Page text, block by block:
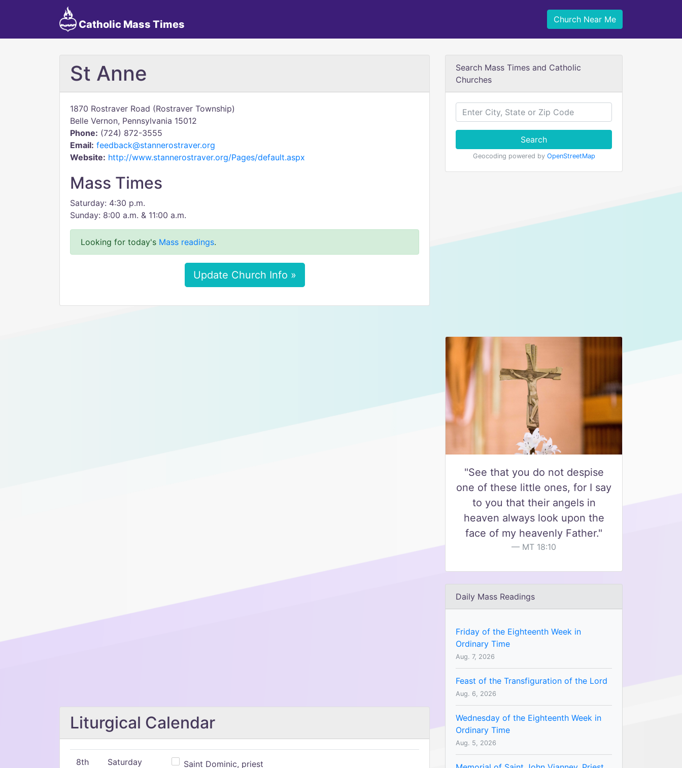
Catholic Mass Times Church Near Me
St Anne
1870 Rostraver Road (Rostraver Township)
Belle Vernon, Pennsylvania 15012
Phone: (724) 872-3555
Email: feedback@stannerostraver.org
Website: http://www.stannerostraver.org/Pages/default.aspx
Mass Times
Saturday: 4:30 p.m.
Sunday: 8:00 a.m. & 11:00 a.m.
Looking for today's Mass readings.
Update Church Info »
Liturgical Calendar
8th Saturday Saint Dominic, priest
Search Mass Times and Catholic
Churches
Search
Geocoding powered by OpenStreetMap
"See that you do not despise
one of these little ones, for I say
to you that their angels in
heaven always look upon the
face of my heavenly Father."
MT 18:10
Daily Mass Readings
Friday of the Eighteenth Week in
Ordinary Time
Aug. 7, 2026
Feast of the Transfiguration of the Lord
Aug. 6, 2026
Wednesday of the Eighteenth Week in
Ordinary Time
Aug. 5, 2026